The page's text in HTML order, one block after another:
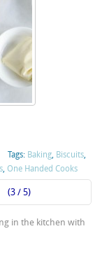
Tags: Baking, Biscuits,
, One Handed Cooks
(3 / 5)
in the kitchen with